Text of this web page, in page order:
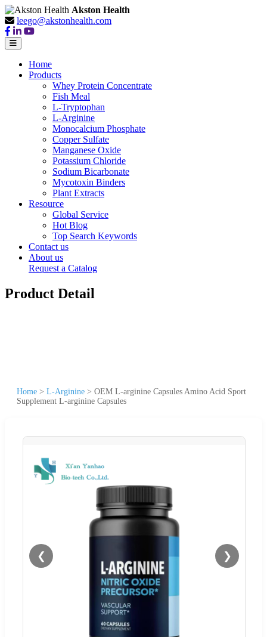
Akston Health
leego@akstonhealth.com
Home
Products
Whey Protein Concentrate
Fish Meal
L-Tryptophan
L-Arginine
Monocalcium Phosphate
Copper Sulfate
Manganese Oxide
Potassium Chloride
Sodium Bicarbonate
Mycotoxin Binders
Plant Extracts
Resource
Global Service
Hot Blog
Top Search Keywords
Contact us
About us
Request a Catalog
Product Detail
Home > L-Arginine > OEM L-arginine Capsules Amino Acid Sport
Supplement L-arginine Capsules
❮ ❯